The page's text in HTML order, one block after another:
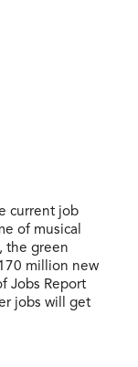
current job
of musical
the green
million new
Jobs Report
jobs will get